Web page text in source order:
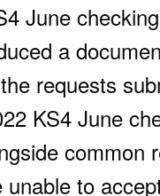
June
a
requests
KS4 June
common
unable to